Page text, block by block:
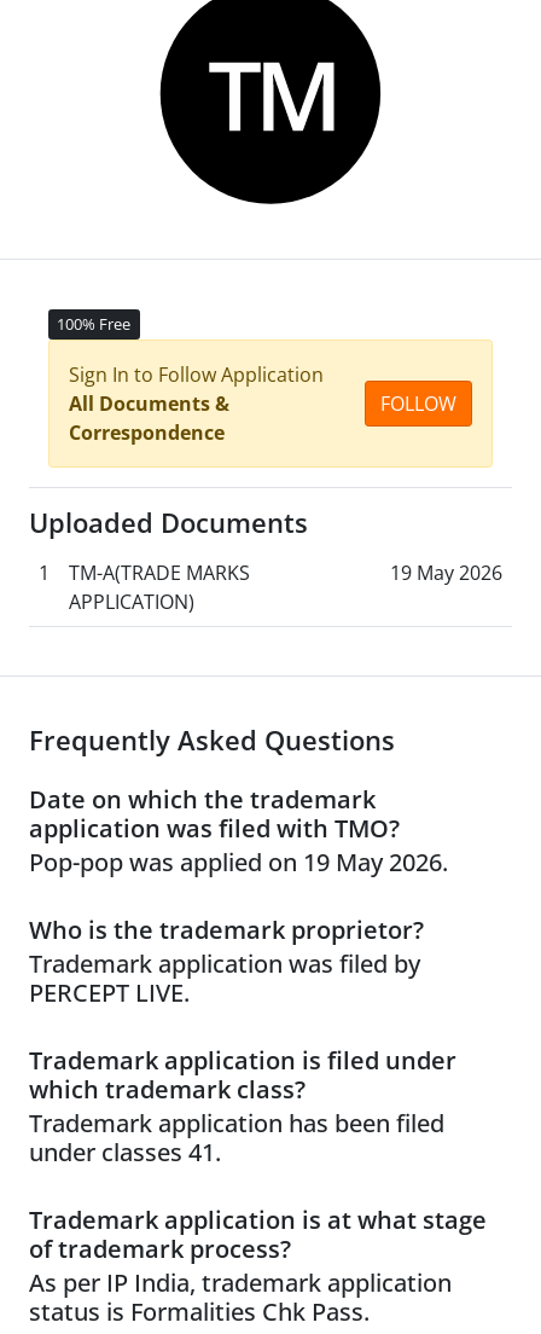
100% Free
Sign In to Follow Application
All Documents &
Correspondence
FOLLOW
Uploaded Documents
1
TM-A(TRADE MARKS
APPLICATION)
19 May 2026
Frequently Asked Questions
Date on which the trademark
application was filed with TMO?
Pop-pop was applied on 19 May 2026.
Who is the trademark proprietor?
Trademark application was filed by
PERCEPT LIVE.
Trademark application is filed under
which trademark class?
Trademark application has been filed
under classes 41.
Trademark application is at what stage
of trademark process?
As per IP India, trademark application
status is Formalities Chk Pass.